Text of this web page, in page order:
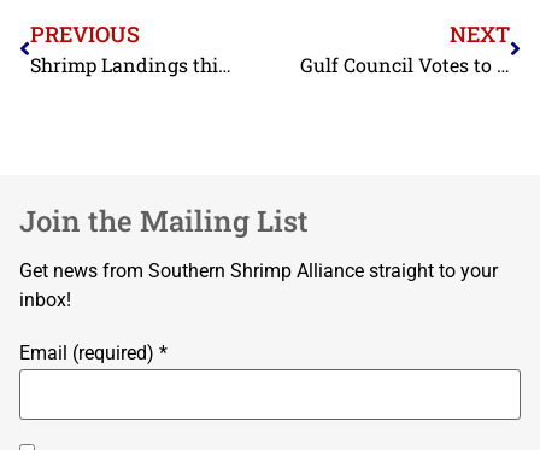
PREVIOUS
Shrimp Landings this Year at Historically Low Levels
NEXT
Gulf Council Votes to Relax Quotas on Shrimp Fishing
Join the Mailing List
Get news from Southern Shrimp Alliance straight to your
inbox!
Email (required) *